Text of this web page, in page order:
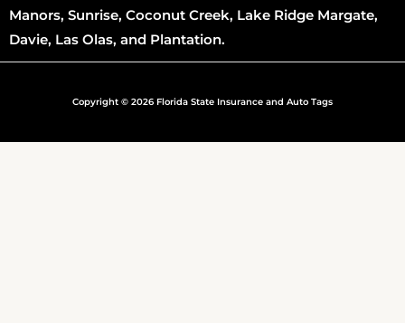
Manors, Sunrise, Coconut Creek, Lake Ridge Margate,
Davie, Las Olas, and Plantation.
Copyright © 2026 Florida State Insurance and Auto Tags